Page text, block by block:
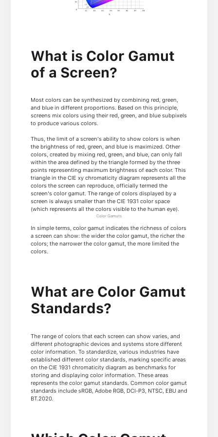
What is Color Gamut
of a Screen?
Most colors can be synthesized by combining red, green,
and blue in different proportions. Based on this principle,
screens mix colors using their red, green, and blue subpixels
to produce various colors.
Thus, the limit of a screen's ability to show colors is when
the brightness of red, green, and blue is maximized. Other
colors, created by mixing red, green, and blue, can only fall
within the area defined by the triangle formed by the three
points representing maximum brightness of each color. This
triangle in the CIE xy chromaticity diagram represents all the
colors the screen can reproduce, officially termed the
screen's color gamut. The range of colors displayed by a
screen is always smaller than the CIE 1931 color space
(which represents all the colors visible to the human eye).
Color Gamuts
In simple terms, color gamut indicates the richness of colors
a screen can show: the wider the color gamut, the richer the
colors; the narrower the color gamut, the more limited the
colors.
What are Color Gamut
Standards?
The range of colors that each screen can show varies, and
different photographic devices and systems store different
color information. To standardize, various industries have
established different color standards, marking specific areas
on the CIE 1931 chromaticity diagram as benchmarks for
storing and displaying color information. These areas
represents the color gamut standards. Common color gamut
standards include sRGB, Adobe RGB, DCI-P3, NTSC, EBU and
BT.2020.